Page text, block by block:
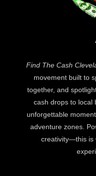
Find The Cash
movement built to
together, and
cash drops to local
unforgettable
adventure zones.
creativity—this is